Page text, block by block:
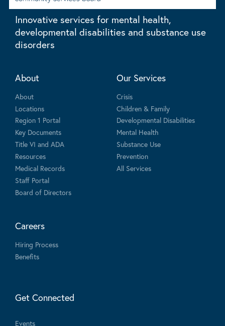
Innovative services for mental health,
developmental disabilities and substance use
disorders
About
About
Locations
Region 1 Portal
Key Documents
Title VI and ADA
Resources
Medical Records
Staff Portal
Board of Directors
Our Services
Crisis
Children & Family
Developmental Disabilities
Mental Health
Substance Use
Prevention
All Services
Careers
Hiring Process
Benefits
Get Connected
Events